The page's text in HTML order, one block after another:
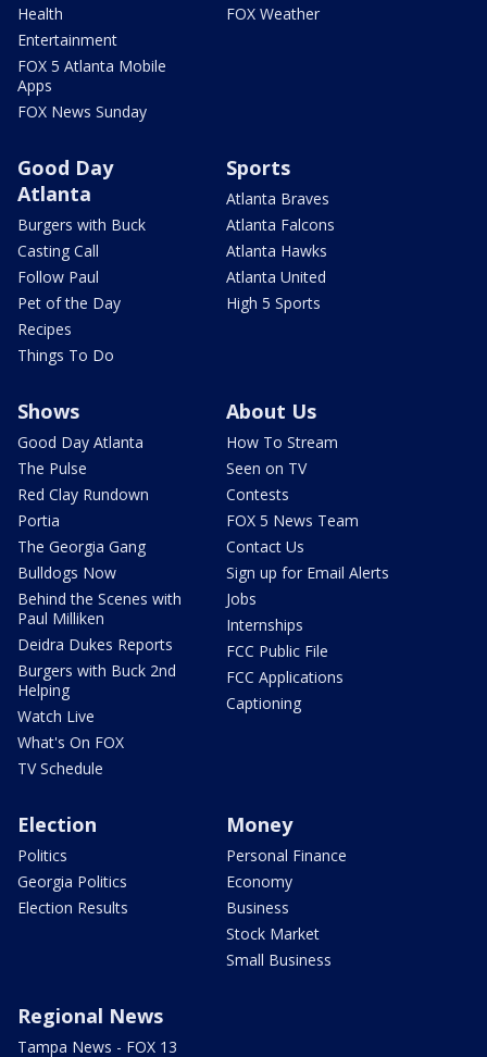
Health
Entertainment
FOX 5 Atlanta Mobile
Apps
FOX News Sunday
FOX Weather
Good Day
Atlanta
Burgers with Buck
Casting Call
Follow Paul
Pet of the Day
Recipes
Things To Do
Sports
Atlanta Braves
Atlanta Falcons
Atlanta Hawks
Atlanta United
High 5 Sports
Shows
Good Day Atlanta
The Pulse
Red Clay Rundown
Portia
The Georgia Gang
Bulldogs Now
Behind the Scenes with
Paul Milliken
Deidra Dukes Reports
Burgers with Buck 2nd
Helping
Watch Live
What's On FOX
TV Schedule
About Us
How To Stream
Seen on TV
Contests
FOX 5 News Team
Contact Us
Sign up for Email Alerts
Jobs
Internships
FCC Public File
FCC Applications
Captioning
Election
Politics
Georgia Politics
Election Results
Money
Personal Finance
Economy
Business
Stock Market
Small Business
Regional News
Tampa News - FOX 13